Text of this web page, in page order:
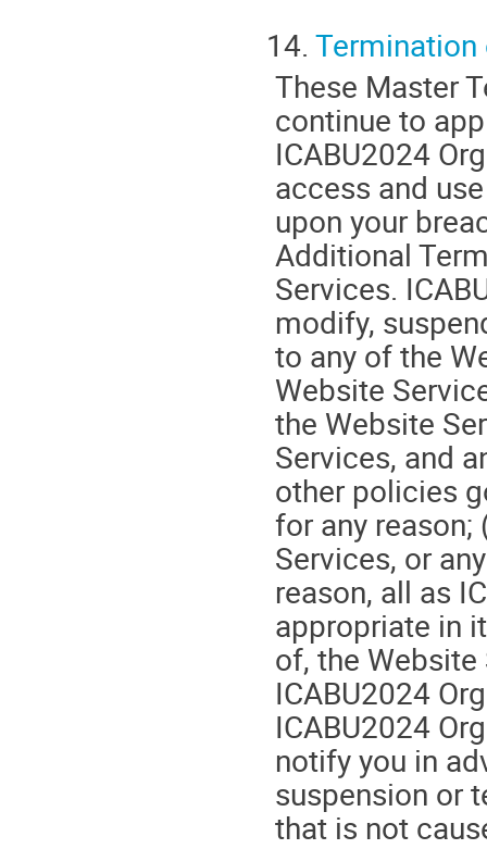
14.
These Master
continue to
ICABU2024
access and
upon your
Additional
Services.
modify,
to any of the
Website
the Website
Services, and
other policies
for any
Services, or
reason, all as
appropriate in
of, the
ICABU2024
ICABU2024
notify you in
suspension or
that is not